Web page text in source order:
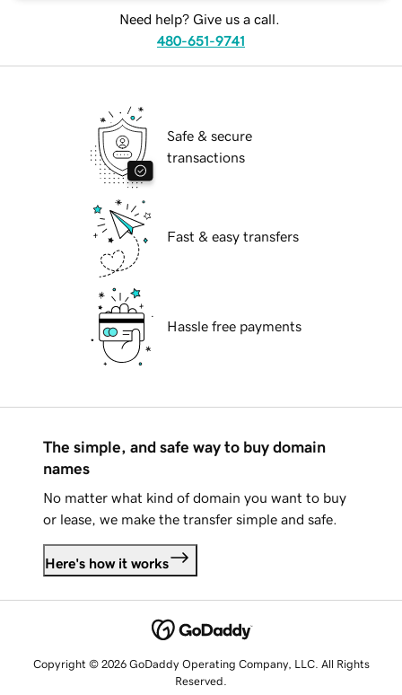
Need help? Give us a call.
480-651-9741
Safe & secure
transactions
Fast & easy transfers
Hassle free payments
The simple, and safe way to buy domain
names
No matter what kind of domain you want to buy
or lease, we make the transfer simple and safe.
Here's how it works
Copyright © 2026 GoDaddy Operating Company, LLC. All Rights
Reserved.